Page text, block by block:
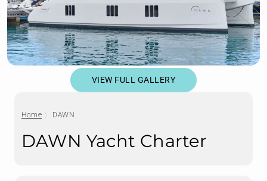
VIEW FULL GALLERY
Home DAWN
DAWN Yacht Charter